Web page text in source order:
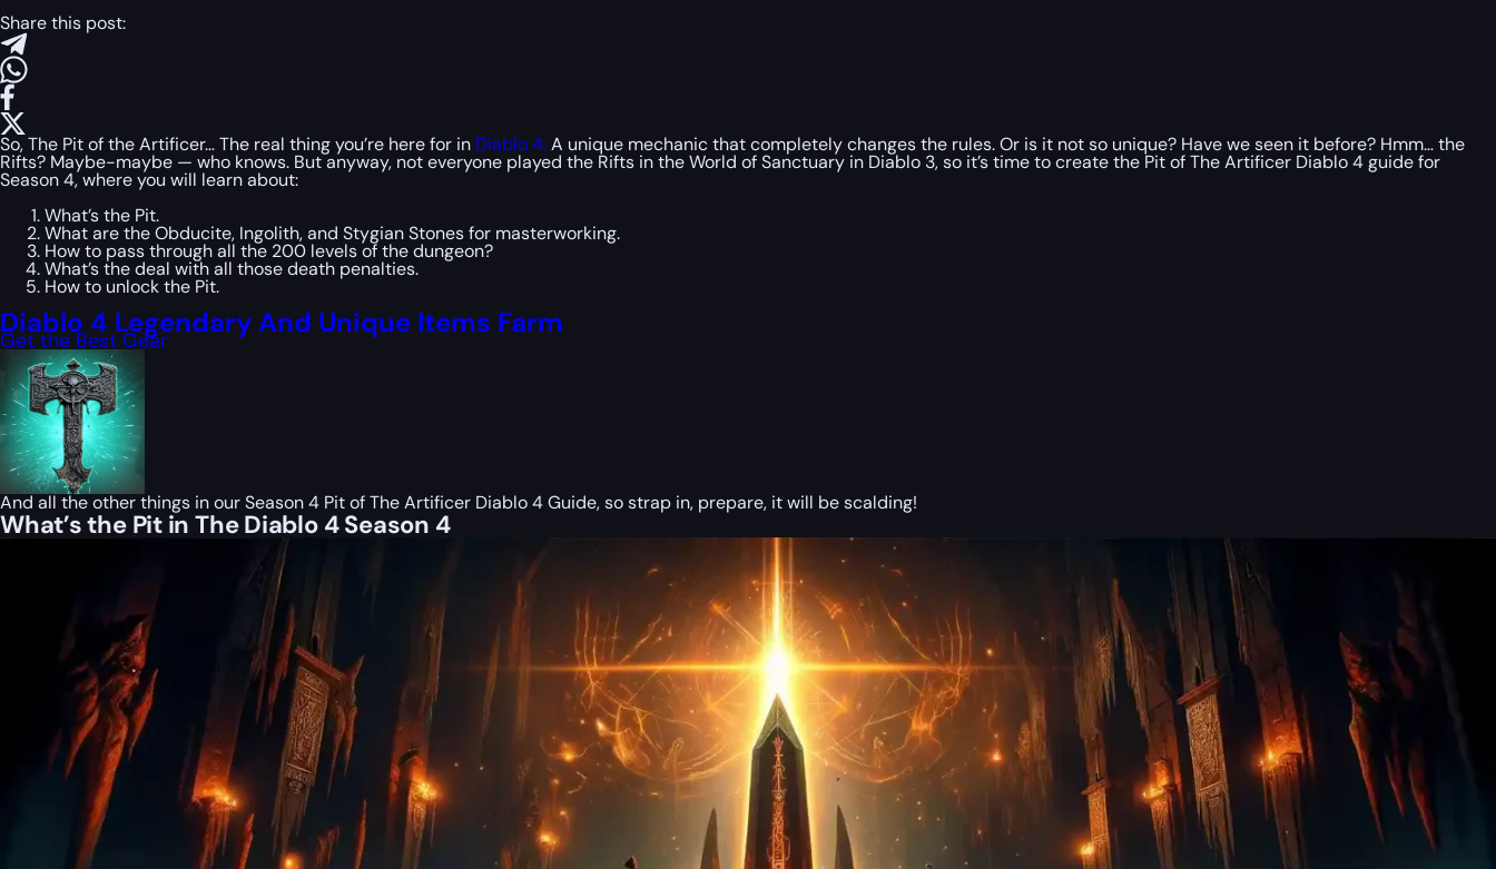
Share this post:
So, The Pit of the Artificer… The real thing you’re here for in Diablo 4.A unique mechanic that completely changes the rules. Or is it not so unique? Have we seen it before? Hmm… the
Rifts? Maybe-maybe — who knows. But anyway, not everyone played the Rifts in the World of Sanctuary in Diablo 3, so it’s time to create the Pit of The Artificer Diablo 4 guide for
Season 4, where you will learn about:
What’s the Pit.
What are the Obducite, Ingolith, and Stygian Stones for masterworking.
How to pass through all the 200 levels of the dungeon?
What’s the deal with all those death penalties.
How to unlock the Pit.
Diablo 4 Legendary And Unique Items Farm
Get the Best Gear
And all the other things in our Season 4 Pit of The Artificer Diablo 4 Guide, so strap in, prepare, it will be scalding!
What’s the Pit in The Diablo 4 Season 4